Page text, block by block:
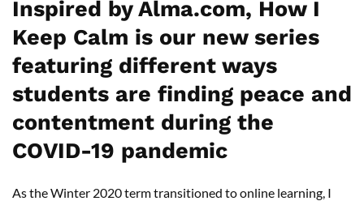
Inspired by Alma.com, How I
Keep Calm is our new series
featuring different ways
students are finding peace and
contentment during the
COVID-19 pandemic
As the Winter 2020 term transitioned to online learning, I